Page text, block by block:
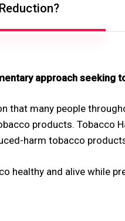
approach
that many people
products. Tobacco
harm tobacco
healthy and alive while